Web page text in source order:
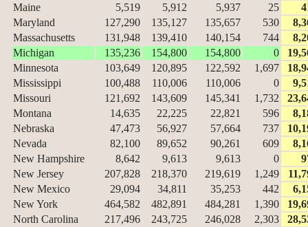
Maine
5,519 5,912 5,937 25
Maryland
127,290 135,127 135,657 530
Massachusetts
131,948 139,410 140,154 744
Michigan
135,236 154,800 154,800 0
Minnesota
103,649 120,895 122,592 1,697
Mississippi
100,488 110,006 110,006 0
Missouri
121,692 143,609 145,341 1,732
Montana
14,635 22,225 22,821 596
Nebraska
47,473 56,927 57,664 737
Nevada
82,100 89,652 90,261 609
New Hampshire
8,642 9,613 9,613 0
New Jersey
207,828 218,370 219,619 1,249
New Mexico
29,094 34,811 35,253 442
New York
464,582 482,891 484,281 1,390
North Carolina
217,496 243,725 246,028 2,303